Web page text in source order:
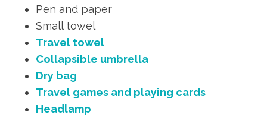
Pen and paper
Small towel
Travel towel
Collapsible umbrella
Dry bag
Travel games and playing cards
Headlamp